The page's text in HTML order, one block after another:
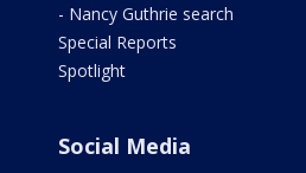
- Nancy Guthrie search
Special Reports
Spotlight
Social Media